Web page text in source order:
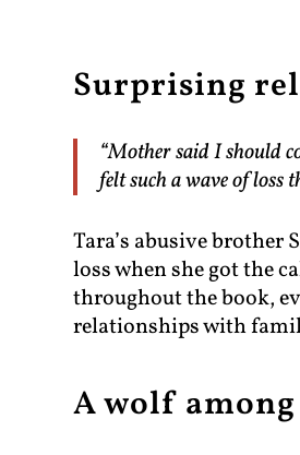
Surprising
“Mother said I should
felt such a wave of loss
Tara’s abusive brother
loss when she got the
throughout the book,
relationships with
A wolf among